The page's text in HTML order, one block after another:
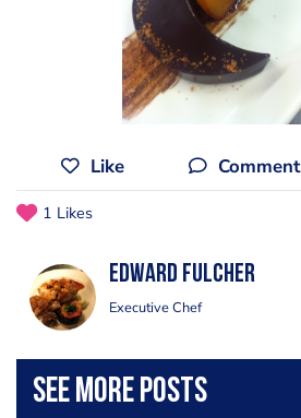
Like Comment
1 Likes
Edward Fulcher
Executive Chef